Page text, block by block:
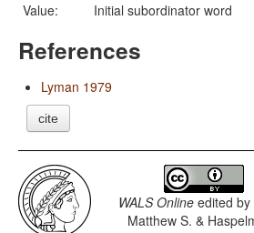
Value:
Initial subordinator word
References
Lyman 1979
cite
WALS Online edited by
Matthew S. &